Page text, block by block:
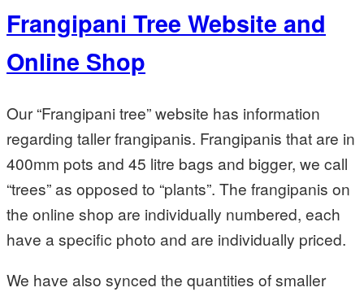
Frangipani Tree Website and
Online Shop
Our “Frangipani tree” website has information
regarding taller frangipanis. Frangipanis that are in
400mm pots and 45 litre bags and bigger, we call
“trees” as opposed to “plants”. The frangipanis on
the online shop are individually numbered, each
have a specific photo and are individually priced.
We have also synced the quantities of smaller